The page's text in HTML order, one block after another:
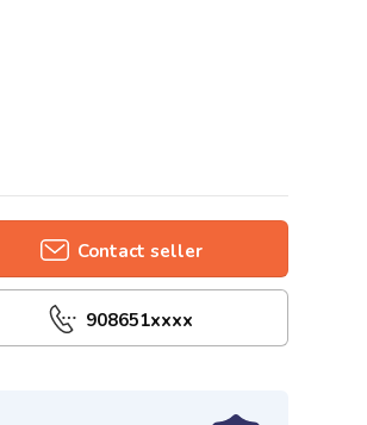
Contact seller
908651xxxx